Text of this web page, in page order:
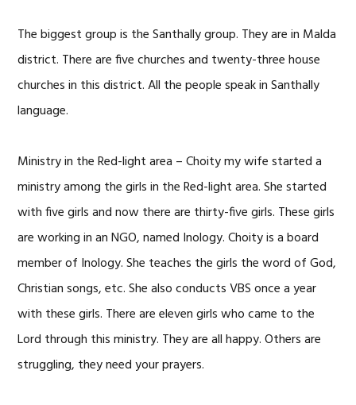
The biggest group is the Santhally group. They are in Malda
district. There are five churches and twenty-three house
churches in this district. All the people speak in Santhally
language.
Ministry in the Red-light area – Choity my wife started a
ministry among the girls in the Red-light area. She started
with five girls and now there are thirty-five girls. These girls
are working in an NGO, named Inology. Choity is a board
member of Inology. She teaches the girls the word of God,
Christian songs, etc. She also conducts VBS once a year
with these girls. There are eleven girls who came to the
Lord through this ministry. They are all happy. Others are
struggling, they need your prayers.